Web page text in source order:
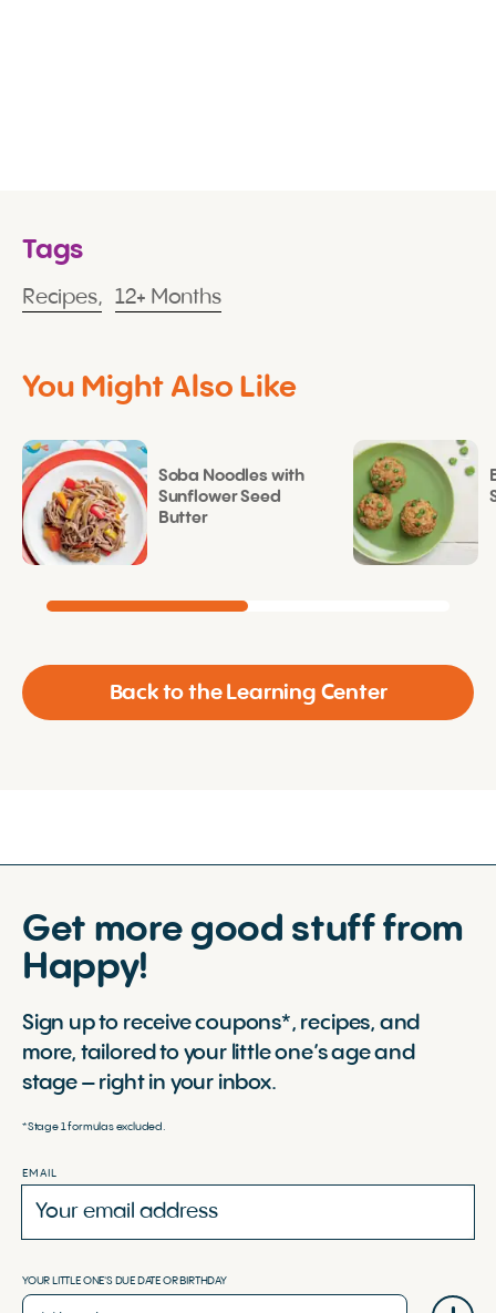
Tags
Recipes, 12+ Months
You Might Also Like
Soba Noodles with
Sunflower Seed
Butter
Back to the Learning Center
Get more good stuff from
Happy!
Sign up to receive coupons*, recipes, and
more, tailored to your little one’s age and
stage – right in your inbox.
*Stage 1 formulas excluded.
EMAIL
YOUR LITTLE ONE'S DUE DATE OR BIRTHDAY